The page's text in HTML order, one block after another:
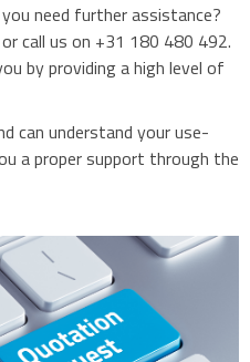
need further assistance?
or call us on +31 180 480 492.
by providing a high level of
can understand your use-
a proper support through the